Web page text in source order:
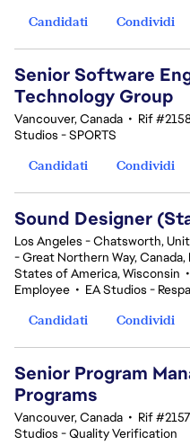
Candidati
Condividi
Senior Software
Technology Group
Vancouver, Canada • Rif
Studios - SPORTS
Candidati
Condividi
Sound Designer
Los Angeles - Chatsworth,
- Great Northern Way,
States of America, Wisconsin •
Employee • EA Studios -
Candidati
Condividi
Senior Program
Programs
Vancouver, Canada • Rif
Studios - Quality Verification